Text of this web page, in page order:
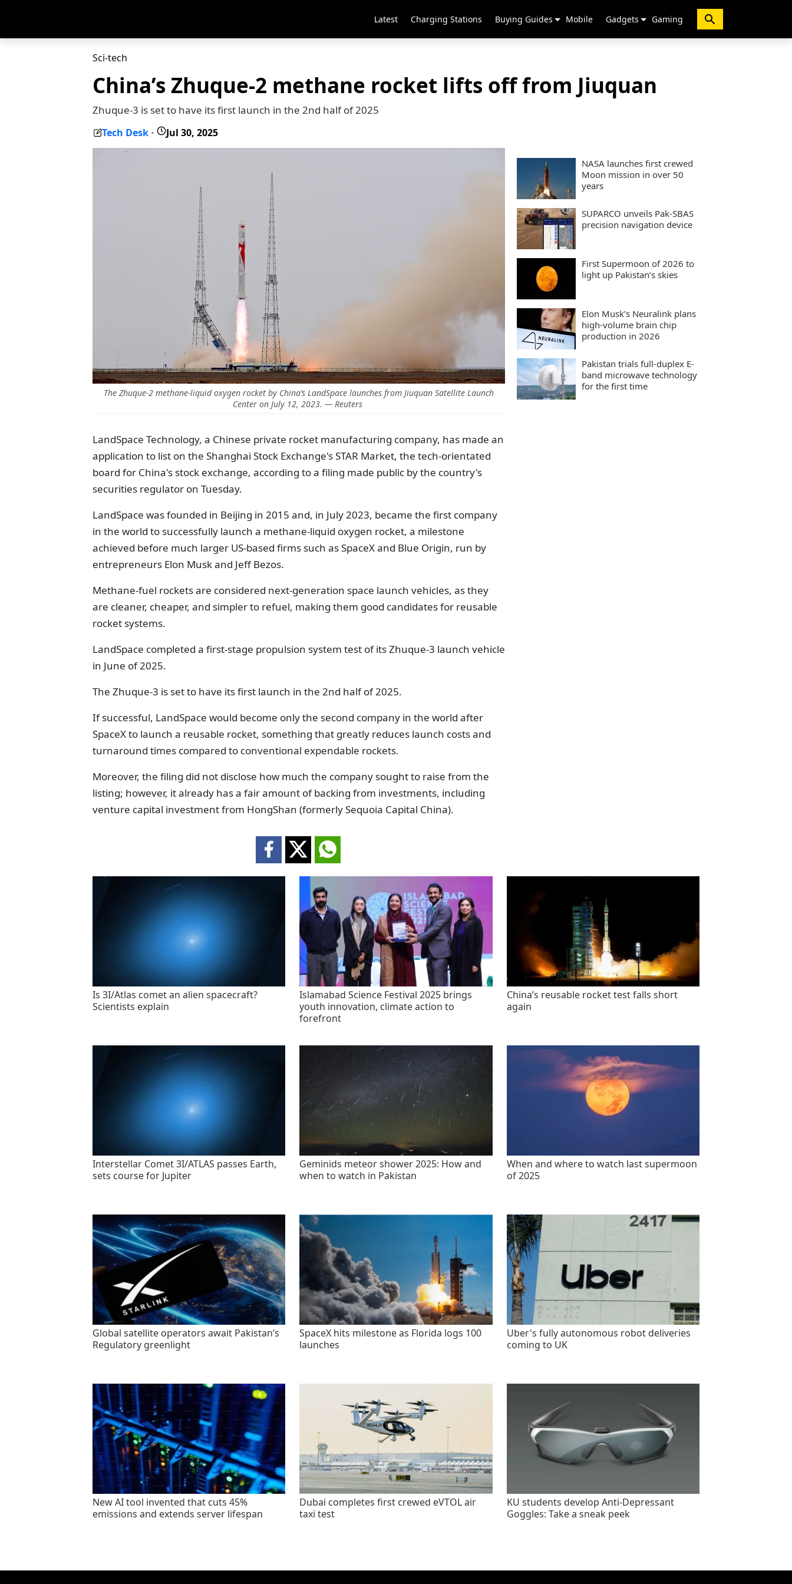
Latest Charging Stations Buying Guides Mobile Gadgets Gaming
Sci-tech
China’s Zhuque-2 methane rocket lifts off from Jiuquan
Zhuque-3 is set to have its first launch in the 2nd half of 2025
Tech Desk - Jul 30, 2025
The Zhuque-2 methane-liquid oxygen rocket by China’s LandSpace launches from Jiuquan Satellite Launch
Center on July 12, 2023. — Reuters
LandSpace Technology, a Chinese private rocket manufacturing company, has made an
application to list on the Shanghai Stock Exchange's STAR Market, the tech-orientated
board for China's stock exchange, according to a filing made public by the country's
securities regulator on Tuesday.
LandSpace was founded in Beijing in 2015 and, in July 2023, became the first company
in the world to successfully launch a methane-liquid oxygen rocket, a milestone
achieved before much larger US-based firms such as SpaceX and Blue Origin, run by
entrepreneurs Elon Musk and Jeff Bezos.
Methane-fuel rockets are considered next-generation space launch vehicles, as they
are cleaner, cheaper, and simpler to refuel, making them good candidates for reusable
rocket systems.
LandSpace completed a first-stage propulsion system test of its Zhuque-3 launch vehicle
in June of 2025.
The Zhuque-3 is set to have its first launch in the 2nd half of 2025.
If successful, LandSpace would become only the second company in the world after
SpaceX to launch a reusable rocket, something that greatly reduces launch costs and
turnaround times compared to conventional expendable rockets.
Moreover, the filing did not disclose how much the company sought to raise from the
listing; however, it already has a fair amount of backing from investments, including
venture capital investment from HongShan (formerly Sequoia Capital China).
NASA launches first crewed
Moon mission in over 50
years
SUPARCO unveils Pak-SBAS
precision navigation device
First Supermoon of 2026 to
light up Pakistan’s skies
Elon Musk’s Neuralink plans
high-volume brain chip
production in 2026
Pakistan trials full-duplex E-
band microwave technology
for the first time
Is 3I/Atlas comet an alien spacecraft?
Scientists explain
Islamabad Science Festival 2025 brings
youth innovation, climate action to
forefront
China’s reusable rocket test falls short
again
Interstellar Comet 3I/ATLAS passes Earth,
sets course for Jupiter
Geminids meteor shower 2025: How and
when to watch in Pakistan
When and where to watch last supermoon
of 2025
Global satellite operators await Pakistan’s
Regulatory greenlight
SpaceX hits milestone as Florida logs 100
launches
Uber's fully autonomous robot deliveries
coming to UK
New AI tool invented that cuts 45%
emissions and extends server lifespan
Dubai completes first crewed eVTOL air
taxi test
KU students develop Anti-Depressant
Goggles: Take a sneak peek